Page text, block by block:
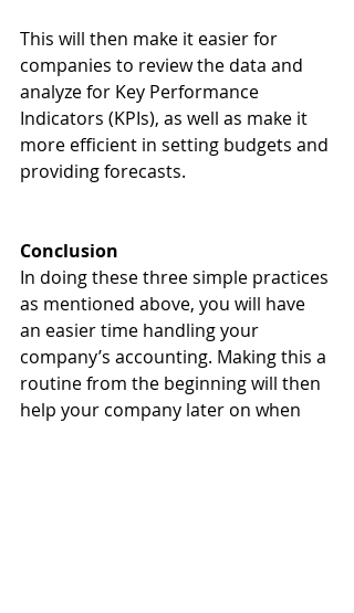
This will then make it easier for
companies to review the data and
analyze for Key Performance
Indicators (KPIs), as well as make it
more efficient in setting budgets and
providing forecasts.
Conclusion
In doing these three simple practices
as mentioned above, you will have
an easier time handling your
company’s accounting. Making this a
routine from the beginning will then
help your company later on when